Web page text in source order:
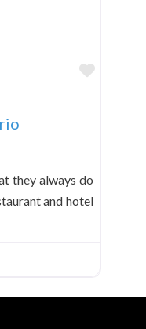
Favorite
they always do
and hotel